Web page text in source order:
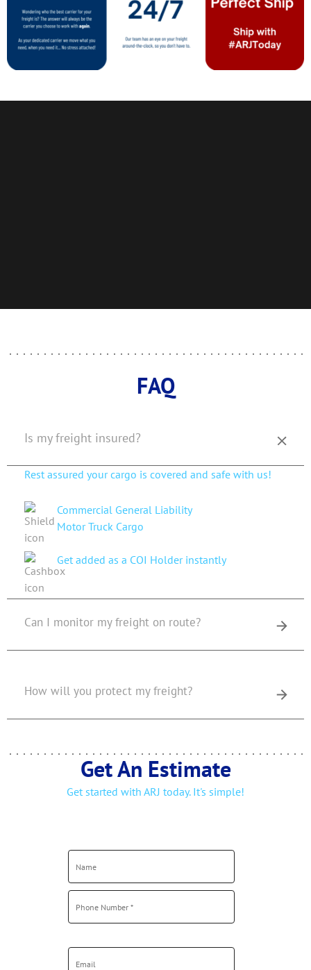
FAQ
Is my freight insured?
Rest assured your cargo is covered and safe with us!
Commercial General Liability
Motor Truck Cargo
Get added as a COI Holder instantly
Can I monitor my freight on route?
Get An Estimate
Get started with ARJ today. It's simple!